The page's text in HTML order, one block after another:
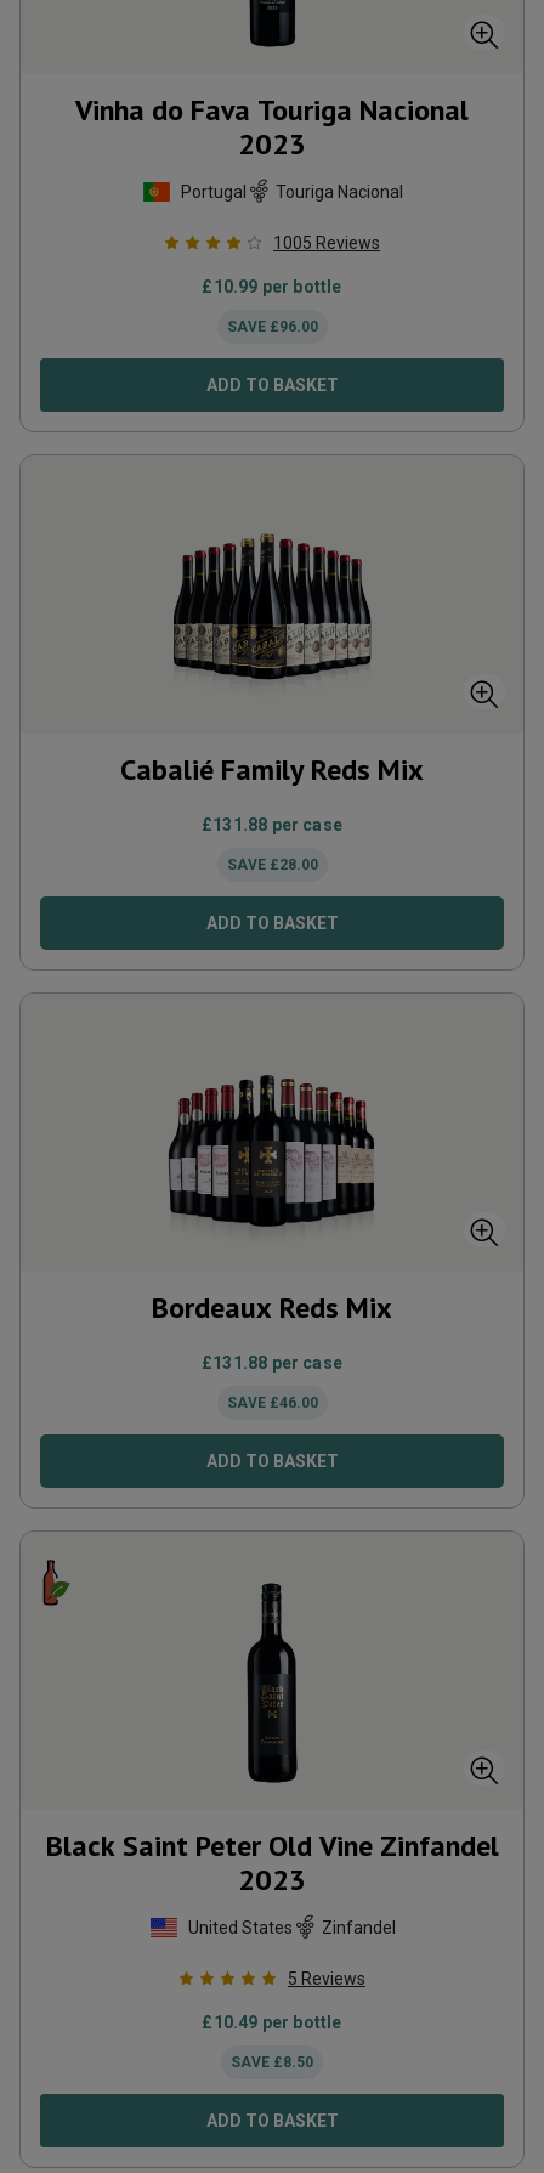
Vinha do Fava Touriga Nacional
2023
Portugal Touriga Nacional
1005 Reviews
£10.99 per bottle
SAVE £96.00
ADD TO BASKET
Cabalié Family Reds Mix
£131.88 per case
SAVE £28.00
ADD TO BASKET
Bordeaux Reds Mix
£131.88 per case
SAVE £46.00
ADD TO BASKET
Black Saint Peter Old Vine Zinfandel
2023
United States Zinfandel
5 Reviews
£10.49 per bottle
SAVE £8.50
ADD TO BASKET